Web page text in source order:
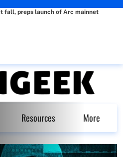
fall, preps launch of Arc mainnet
Resources More